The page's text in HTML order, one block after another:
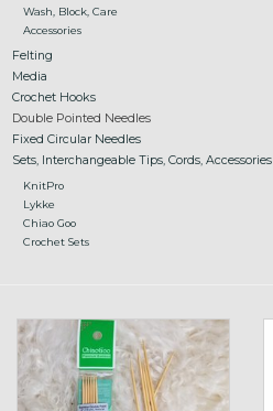
Wash, Block, Care
Accessories
Felting
Media
Crochet Hooks
Double Pointed Needles
Fixed Circular Needles
Sets, Interchangeable Tips, Cords, Accessories
KnitPro
Lykke
Chiao Goo
Crochet Sets